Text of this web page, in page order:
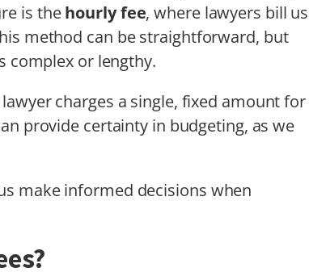
is thehourly fee, where lawyers bill us
method can be straightforward, but
complex or lengthy.
charges a single, fixed amount for
provide certainty in budgeting, as we
make informed decisions when